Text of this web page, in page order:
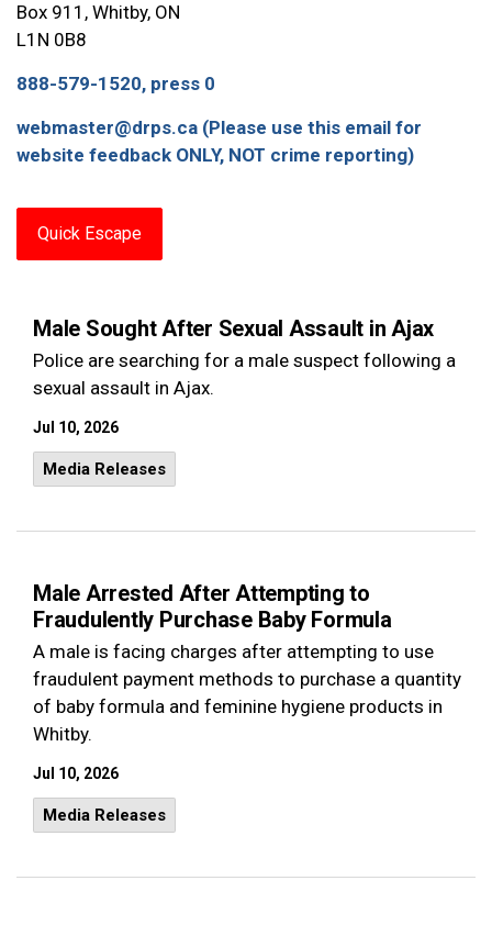
Male Sought After Sexual Assault in Ajax
Police are searching for a male suspect following a
sexual assault in Ajax.
Jul 10, 2026
Media Releases
Male Arrested After Attempting to
Fraudulently Purchase Baby Formula
A male is facing charges after attempting to use
fraudulent payment methods to purchase a quantity
of baby formula and feminine hygiene products in
Whitby.
Jul 10, 2026
Media Releases
Box 911, Whitby, ON
L1N 0B8
888-579-1520, press 0
webmaster@drps.ca (Please use this email for
website feedback ONLY, NOT crime reporting)
Quick Escape